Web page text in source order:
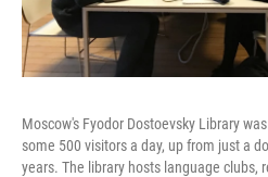
Moscow's Fyodor Dostoevsky Library
some 500 visitors a day, up from just a
years. The library hosts language clubs,